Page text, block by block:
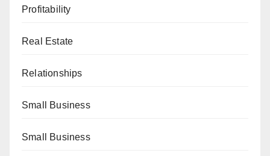
Profitability
Real Estate
Relationships
Small Business
Small Business